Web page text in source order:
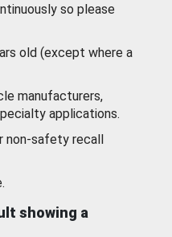
so please
old (except where a
manufacturers,
applications.
non-safety recall
showing a